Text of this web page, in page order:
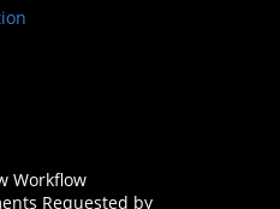
Workflow
Requested by